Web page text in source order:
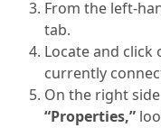
From the left-
tab.
Locate and
currently
On the right
“Properties,”